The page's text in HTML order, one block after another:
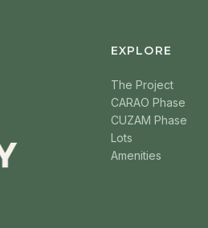
EXPLORE
The Project
CARAO Phase
CUZAM Phase
Lots
Amenities